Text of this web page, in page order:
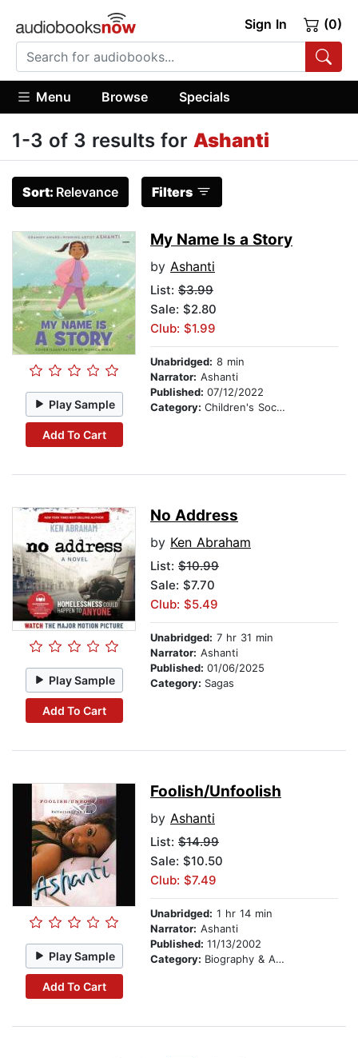
Sign In (0)
Menu Browse Specials
1-3 of 3 results for Ashanti
Sort: Relevance Filters
Play Sample
Add To Cart
My Name Is a Story
by Ashanti
List: $3.99
Sale: $2.80
Club: $1.99
Unabridged: 8 min
Narrator: Ashanti
Published: 07/12/2022
Category: Children's Social Themes
Play Sample
Add To Cart
No Address
by Ken Abraham
List: $10.99
Sale: $7.70
Club: $5.49
Unabridged: 7 hr 31 min
Narrator: Ashanti
Published: 01/06/2025
Category: Sagas
Play Sample
Add To Cart
Foolish/Unfoolish
by Ashanti
List: $14.99
Sale: $10.50
Club: $7.49
Unabridged: 1 hr 14 min
Narrator: Ashanti
Published: 11/13/2002
Category: Biography & Autobiography